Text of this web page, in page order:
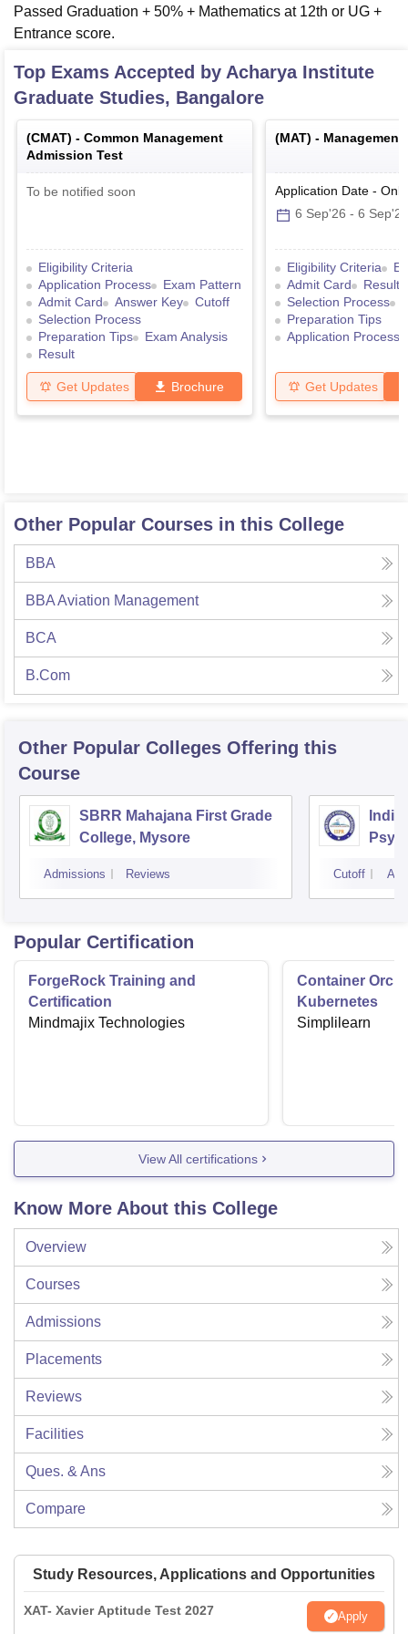
Passed Graduation + 50% + Mathematics at 12th or UG +
Entrance score.
Top Exams Accepted by Acharya Institute
Graduate Studies, Bangalore
(CMAT) - Common Management
Admission Test
To be notified soon
Eligibility Criteria
Application Process
Exam Pattern
Admit Card
Answer Key
Cutoff
Selection Process
Preparation Tips
Exam Analysis
Result
Get Updates Brochure
(MAT) -
Application Date -
6 Sep'26 - 6 Sep'26
Eligibility Criteria
Admit Card
Result
Selection Process
Preparation Tips
Application Process
Get Updates
Other Popular Courses in this College
BBA
BBA Aviation Management
BCA
B.Com
Other Popular Colleges Offering this
Course
SBRR Mahajana First Grade
College, Mysore
Admissions Reviews Cutoff
Popular Certification
ForgeRock Training and
Certification
Mindmajix Technologies
Container
Kubernetes
Simplilearn
View All certifications
Know More About this College
Overview
Courses
Admissions
Placements
Reviews
Facilities
Ques. & Ans
Compare
Study Resources, Applications and Opportunities
XAT- Xavier Aptitude Test 2027 Apply